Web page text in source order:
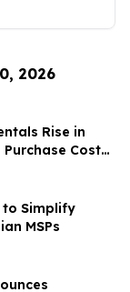
2026
Rise in
Purchase Costs
High-TDS
Plans
to Simplify
MSPs